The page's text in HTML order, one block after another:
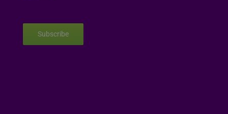
Subscribe